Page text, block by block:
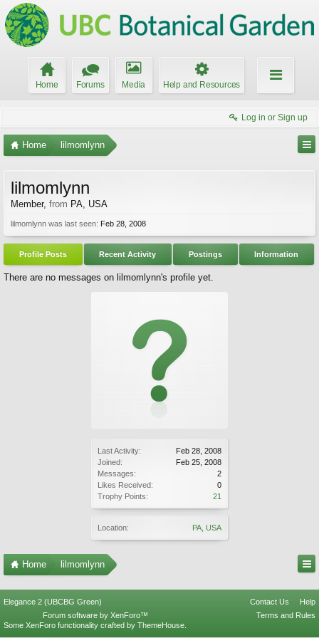
Home Forums Media Help and Resources
Log in or Sign up
Home lilmomlynn
Last Activity:
Feb 28, 2008
Joined:
Feb 25, 2008
Messages:
2
Likes Received:
0
Trophy Points:
21
Location: PA, USA
lilmomlynn
Member, from PA, USA
lilmomlynn was last seen: Feb 28, 2008
Profile Posts Recent Activity Postings Information
There are no messages on lilmomlynn's profile yet.
Home lilmomlynn
Elegance 2 (UBCBG Green) Contact Us
Help
Terms and Rules
Forum software by XenForo™
Some XenForo functionality crafted by ThemeHouse